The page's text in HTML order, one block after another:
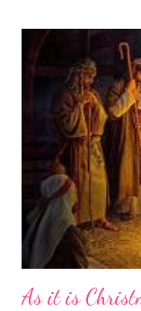
As it is